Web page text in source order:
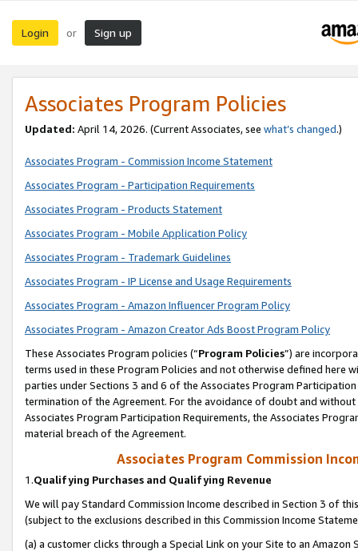
Login or Sign up
Associates Program Policies
Updated: April 14, 2026. (Current Associates, see what’s changed.)
Associates Program - Commission Income Statement
Associates Program - Participation Requirements
Associates Program - Products Statement
Associates Program - Mobile Application Policy
Associates Program - Trademark Guidelines
Associates Program - IP License and Usage Requirements
Associates Program - Amazon Influencer Program Policy
Associates Program - Amazon Creator Ads Boost Program Policy
These Associates Program policies (“Program Policies”) are
terms used in these Program Policies and not otherwise defined
parties under Sections 3 and 6 of the Associates Program
termination of the Agreement. For the avoidance of doubt and
Associates Program Participation Requirements, the Associates
material breach of the Agreement.
Associates Program Commission
1.Qualifying Purchases and Qualifying Revenue
We will pay Standard Commission Income described in Section 3 of
(subject to the exclusions described in this Commission Income
(a) a customer clicks through a Special Link on your Site to an Amazon